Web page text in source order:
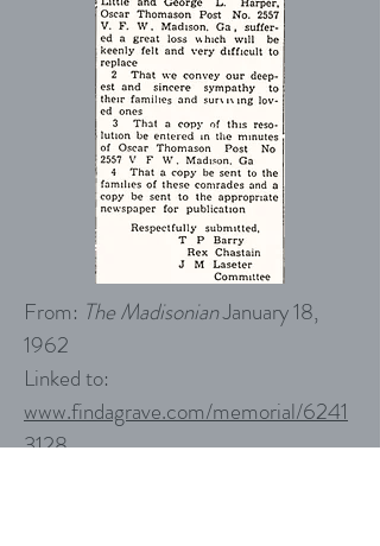
From: The MadisonianJanuary 18,
1962
Linked to:
www.findagrave.com/memorial/6241
3128